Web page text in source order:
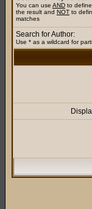
You can use AND to
the result and NOT to
matches
Search for Author:
Use * as a wildcard for